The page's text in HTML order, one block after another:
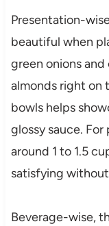
Presentation-
beautiful when
green onions
almonds right on
bowls helps
glossy sauce.
around 1 to 1.5
satisfying
Beverage-wise,